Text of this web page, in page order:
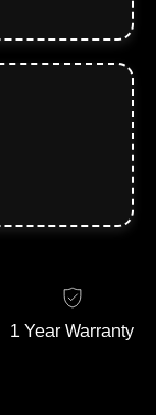
1 Year Warranty